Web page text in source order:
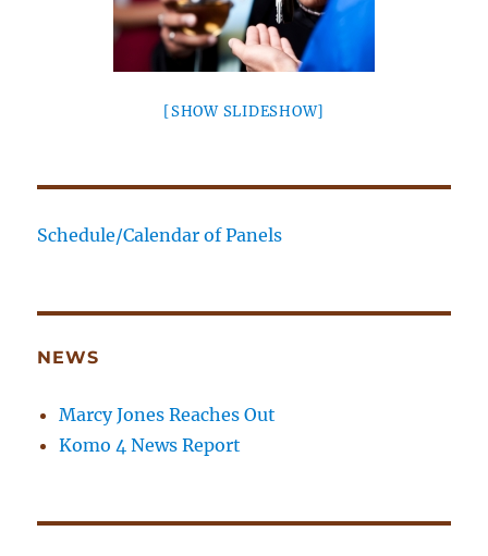
[SHOW SLIDESHOW]
Schedule/Calendar of Panels
NEWS
Marcy Jones Reaches Out
Komo 4 News Report